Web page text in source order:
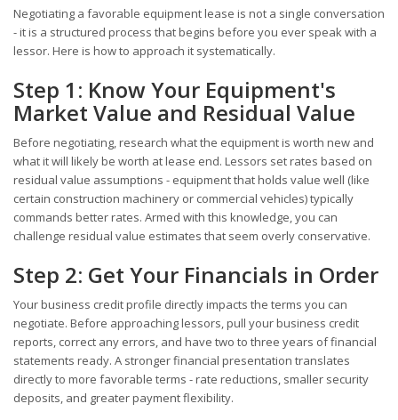
Negotiating a favorable equipment lease is not a single conversation
- it is a structured process that begins before you ever speak with a
lessor. Here is how to approach it systematically.
Step 1: Know Your Equipment's
Market Value and Residual Value
Before negotiating, research what the equipment is worth new and
what it will likely be worth at lease end. Lessors set rates based on
residual value assumptions - equipment that holds value well (like
certain construction machinery or commercial vehicles) typically
commands better rates. Armed with this knowledge, you can
challenge residual value estimates that seem overly conservative.
Step 2: Get Your Financials in Order
Your business credit profile directly impacts the terms you can
negotiate. Before approaching lessors, pull your business credit
reports, correct any errors, and have two to three years of financial
statements ready. A stronger financial presentation translates
directly to more favorable terms - rate reductions, smaller security
deposits, and greater payment flexibility.